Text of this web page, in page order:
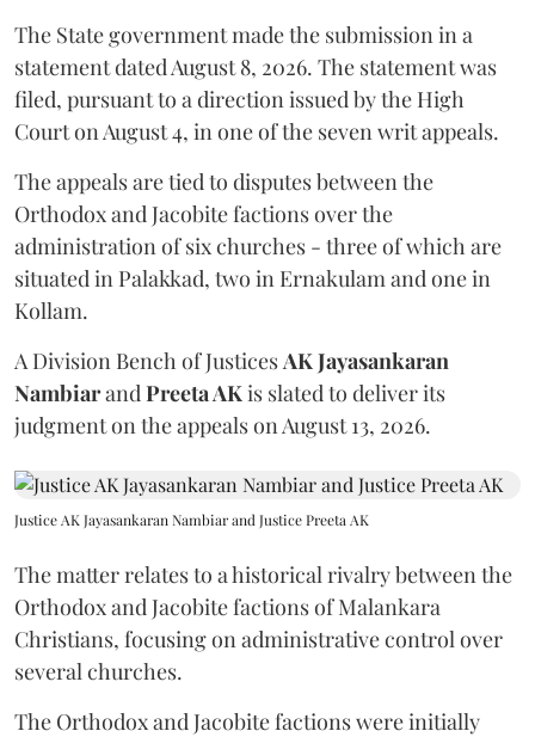
The State government made the submission in a
statement dated August 8, 2026. The statement was
filed, pursuant to a direction issued by the High
Court on August 4, in one of the seven writ appeals.
The appeals are tied to disputes between the
Orthodox and Jacobite factions over the
administration of six churches - three of which are
situated in Palakkad, two in Ernakulam and one in
Kollam.
A Division Bench of Justices AK Jayasankaran
Nambiarand Preeta AKis slated to deliver its
judgment on the appeals on August 13, 2026.
Justice AK Jayasankaran Nambiar and Justice Preeta AK
The matter relates to a historical rivalry between the
Orthodox and Jacobite factions of Malankara
Christians, focusing on administrative control over
several churches.
The Orthodox and Jacobite factions were initially